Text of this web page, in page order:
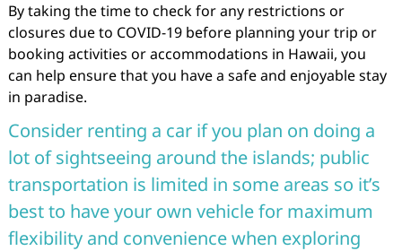
By taking the time to check for any restrictions or
closures due to COVID-19 before planning your trip or
booking activities or accommodations in Hawaii, you
can help ensure that you have a safe and enjoyable stay
in paradise.
Consider renting a car if you plan on doing a
lot of sightseeing around the islands; public
transportation is limited in some areas so it’s
best to have your own vehicle for maximum
flexibility and convenience when exploring